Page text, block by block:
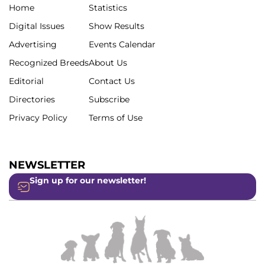
Home
Digital Issues
Advertising
Recognized Breeds
Editorial
Directories
Privacy Policy
Statistics
Show Results
Events Calendar
About Us
Contact Us
Subscribe
Terms of Use
NEWSLETTER
Sign up for our newsletter!